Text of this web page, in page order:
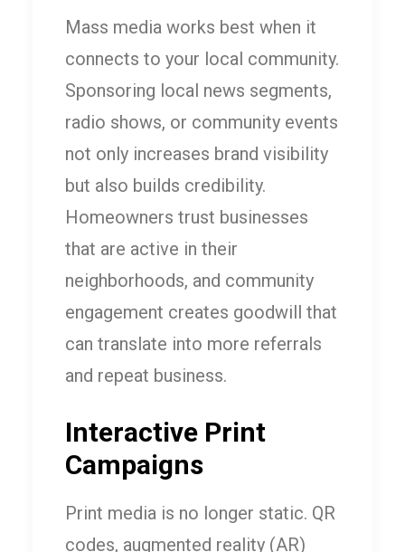
Mass media works best when it
connects to your local community.
Sponsoring local news segments,
radio shows, or community events
not only increases brand visibility
but also builds credibility.
Homeowners trust businesses
that are active in their
neighborhoods, and community
engagement creates goodwill that
can translate into more referrals
and repeat business.
Interactive Print
Campaigns
Print media is no longer static. QR
codes, augmented reality (AR)